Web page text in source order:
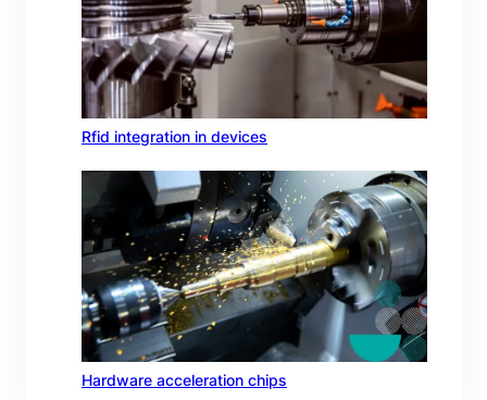
Rfid integration in devices
Hardware acceleration chips